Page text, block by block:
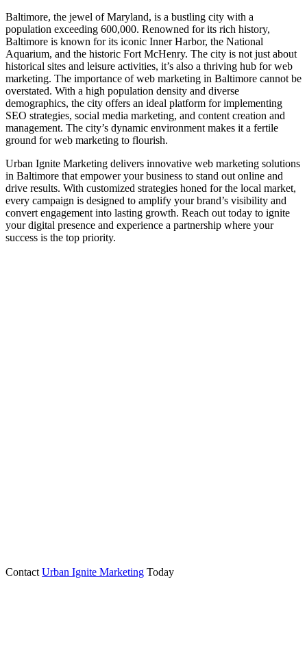
Baltimore, the jewel of Maryland, is a bustling city with a
population exceeding 600,000. Renowned for its rich history,
Baltimore is known for its iconic Inner Harbor, the National
Aquarium, and the historic Fort McHenry. The city is not just about
historical sites and leisure activities, it’s also a thriving hub for web
marketing. The importance of web marketing in Baltimore cannot be
overstated. With a high population density and diverse
demographics, the city offers an ideal platform for implementing
SEO strategies, social media marketing, and content creation and
management. The city’s dynamic environment makes it a fertile
ground for web marketing to flourish.
Urban Ignite Marketing delivers innovative web marketing solutions
in Baltimore that empower your business to stand out online and
drive results. With customized strategies honed for the local market,
every campaign is designed to amplify your brand’s visibility and
convert engagement into lasting growth. Reach out today to ignite
your digital presence and experience a partnership where your
success is the top priority.
ContactUrban Ignite Marketing Today